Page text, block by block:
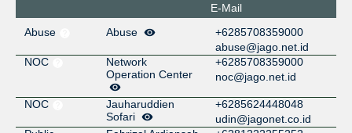
E-Mail
Abuse
Abuse
+6285708359000
abuse@jago.net.id
NOC
Network
Operation Center
+6285708359000
noc@jago.net.id
NOC
Jauharuddien
Sofari
+6285624448048
udin@jagonet.co.id